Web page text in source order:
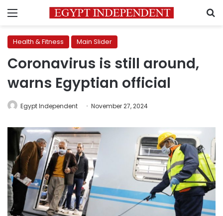
Menu
Health & Fitness Main Slider
Coronavirus is still around,
warns Egyptian official
Egypt Independent November 27, 2024